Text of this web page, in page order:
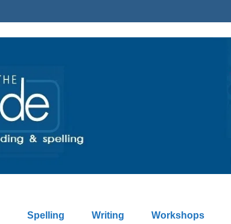
Spelling Writing Workshops